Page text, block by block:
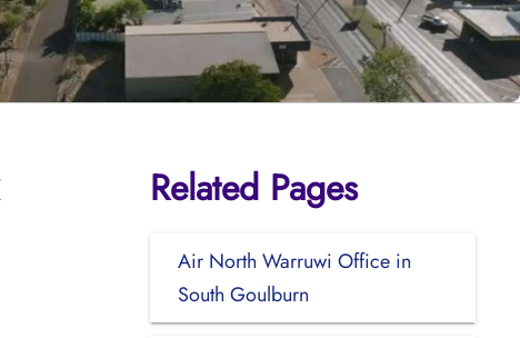
Related Pages
Air North Warruwi Office in
South Goulburn